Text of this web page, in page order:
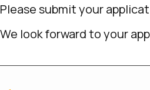
Please submit your
We look forward to your